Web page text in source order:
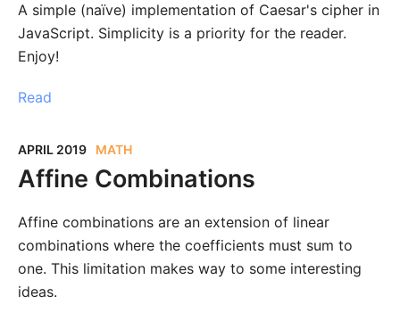
A simple (naïve) implementation of Caesar's cipher in
JavaScript. Simplicity is a priority for the reader.
Enjoy!
Read
APRIL 2019 MATH
Affine Combinations
Affine combinations are an extension of linear
combinations where the coefficients must sum to
one. This limitation makes way to some interesting
ideas.